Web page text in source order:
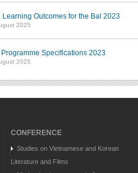
Learning Outcomes for the Bal 2023
2025
Programme Specifications 2023
2025
CONFERENCE
Studies on Vietnamese and Korean
Literature and Films